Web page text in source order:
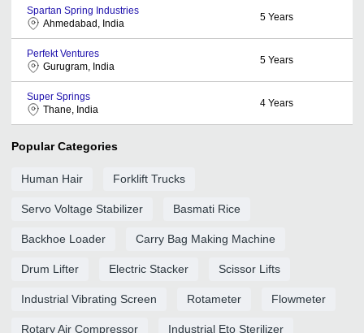
Spartan Spring Industries
Ahmedabad, India
5 Years
Perfekt Ventures
Gurugram, India
5 Years
Super Springs
Thane, India
4 Years
Popular Categories
Human Hair Forklift Trucks
Servo Voltage Stabilizer Basmati Rice
Backhoe Loader Carry Bag Making Machine
Drum Lifter Electric Stacker Scissor Lifts
Industrial Vibrating Screen Rotameter Flowmeter
Rotary Air Compressor Industrial Eto Sterilizer